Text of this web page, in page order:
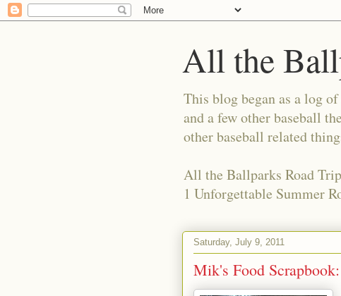
All the
This blog began as a log
and a few other baseball
other baseball related
All the Ballparks Road
1 Unforgettable Summer
Saturday, July 9, 2011
Mik's Food